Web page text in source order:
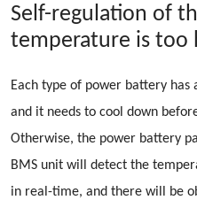
Self-regulation of
temperature is too
Each type of power battery
and it needs to cool down
Otherwise, the power battery
BMS unit will detect the
in real-time, and there will be